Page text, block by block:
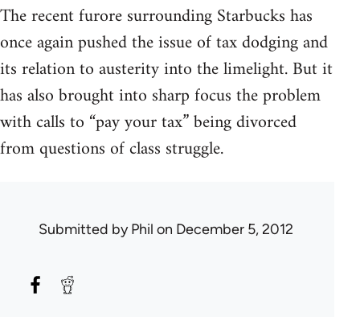
The recent furore surrounding Starbucks has
once again pushed the issue of tax dodging and
its relation to austerity into the limelight. But it
has also brought into sharp focus the problem
with calls to “pay your tax” being divorced
from questions of class struggle.
Submitted byPhil on December 5, 2012